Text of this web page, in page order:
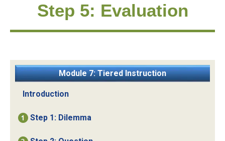
Step 5: Evaluation
Module 7: Tiered Instruction
Introduction
Step 1: Dilemma